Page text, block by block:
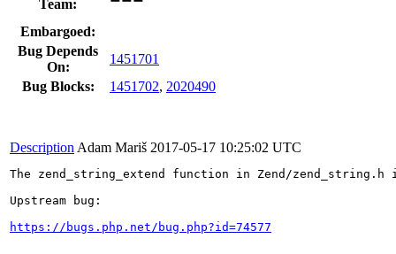
Team:
Embargoed:
Bug Depends
On:
1451701
Bug Blocks:
1451702, 2020490
Description Adam Mariš 2017-05-17 10:25:02 UTC
The zend_string_extend function in Zend/
Upstream bug:
https://bugs.php.net/bug.php?id=74577